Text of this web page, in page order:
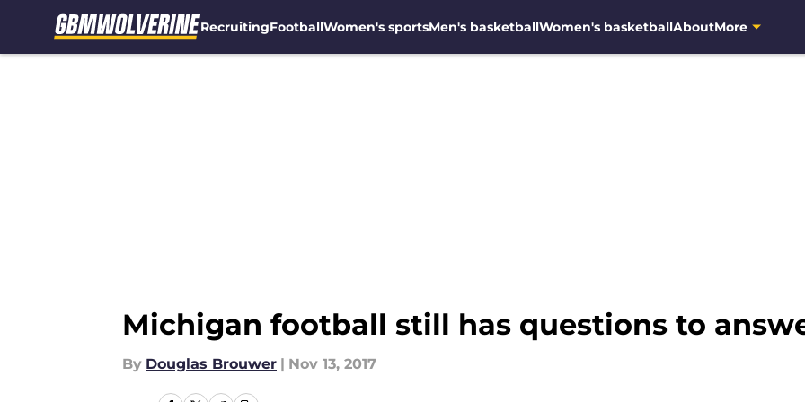
RecruitingFootballWomen's sportsMen's basketballWomen's basketballAboutMore
Michigan football still has questions to
By Douglas Brouwer | Nov 13, 2017